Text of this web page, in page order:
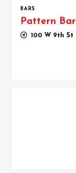
BARS
Pattern Bar
100 W 9th St